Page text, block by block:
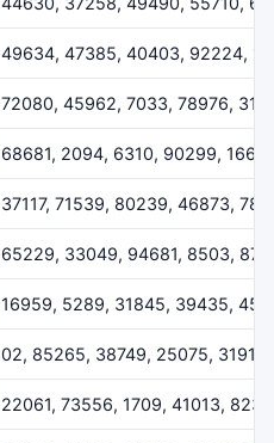
49634, 47385, 40403, 92224,
72080, 45962, 7033, 78976,
68681, 2094, 6310, 90299,
37117, 71539, 80239, 46873,
65229, 33049, 94681, 8503,
16959, 5289, 31845, 39435,
02, 85265, 38749, 25075, 31911
22061, 73556, 1709, 41013,